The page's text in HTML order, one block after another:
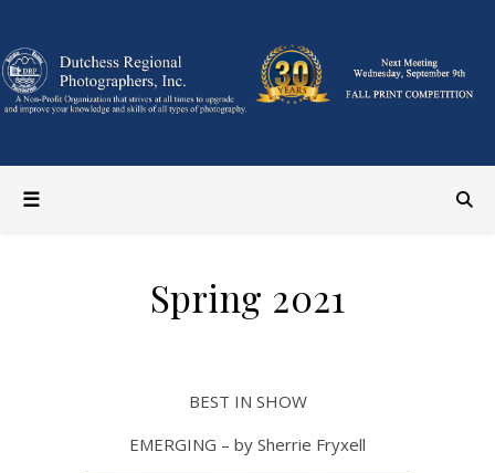
Spring 2021
BEST IN SHOW
EMERGING – by Sherrie Fryxell